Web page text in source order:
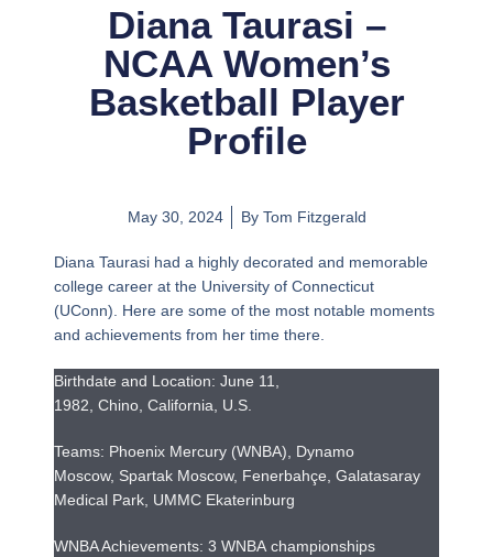
Diana Taurasi –
NCAA Women’s
Basketball Player
Profile
May 30, 2024 ByTom Fitzgerald
Diana Taurasi had a highly decorated and memorable
college career at the University of Connecticut
(UConn). Here are some of the most notable moments
and achievements from her time there.
Birthdate and Location: June 11,
1982, Chino, California, U.S.
Teams: Phoenix Mercury (WNBA), Dynamo
Moscow, Spartak Moscow, Fenerbahçe, Galatasaray
Medical Park, UMMC Ekaterinburg
WNBA Achievements: 3 WNBA championships